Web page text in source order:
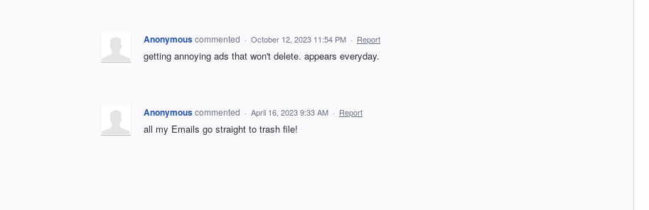
Anonymouscommented · October 12, 2023 11:54 PM · Report
getting annoying ads that won't delete. appears everyday.
Anonymouscommented · April 16, 2023 9:33 AM · Report
all my Emails go straight to trash file!